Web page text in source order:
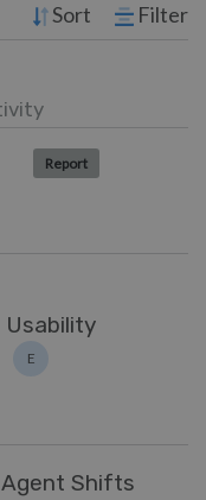
Sort Filter
Report
Usability
E
Shifts